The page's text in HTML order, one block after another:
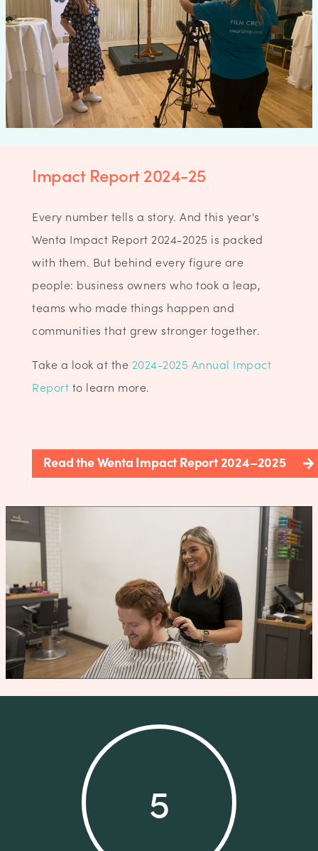
Impact Report 2024-25
Every number tells a story. And this year's
Wenta Impact Report 2024-2025 is packed
with them. But behind every figure are
people: business owners who took a leap,
teams who made things happen and
communities that grew stronger together.
Take a look at the 2024-2025 Annual Impact
Report to learn more.
Read the Wenta Impact Report 2024–2025
5